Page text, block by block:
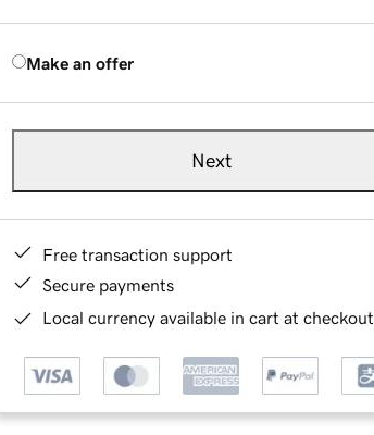
Make an offer
Next
Free transaction support
Secure payments
Local currency available in cart at checkout